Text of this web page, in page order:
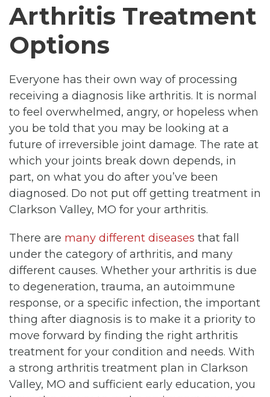
Arthritis Treatment
Options
Everyone has their own way of processing
receiving a diagnosis like arthritis. It is normal
to feel overwhelmed, angry, or hopeless when
you be told that you may be looking at a
future of irreversible joint damage. The rate at
which your joints break down depends, in
part, on what you do after you’ve been
diagnosed. Do not put off getting treatment in
Clarkson Valley, MO for your arthritis.
There are many different diseases that fall
under the category of arthritis, and many
different causes. Whether your arthritis is due
to degeneration, trauma, an autoimmune
response, or a specific infection, the important
thing after diagnosis is to make it a priority to
move forward by finding the right arthritis
treatment for your condition and needs. With
a strong arthritis treatment plan in Clarkson
Valley, MO and sufficient early education, you